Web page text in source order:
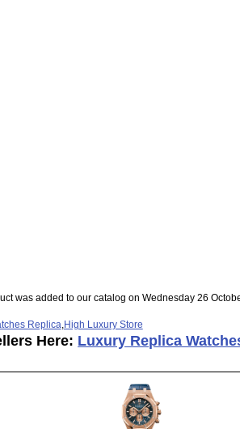
was added to our catalog on Wednesday 26
Replica High Luxury Store
Here: Luxury Replica